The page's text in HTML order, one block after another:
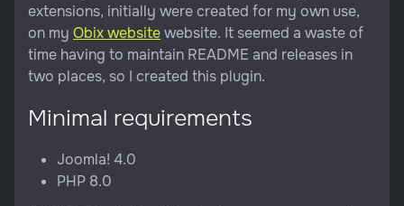
extensions, initially were created for my own use,
on my Obix websitewebsite. It seemed a waste of
time having to maintain README and releases in
two places, so I created this plugin.
Minimal requirements
Joomla! 4.0
PHP 8.0